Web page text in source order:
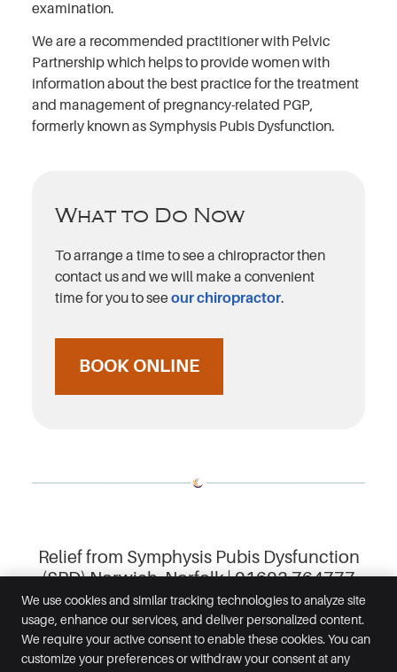
examination.
We are a recommended practitioner with Pelvic
Partnership which helps to provide women with
information about the best practice for the treatment
and management of pregnancy-related PGP,
formerly known as Symphysis Pubis Dysfunction.
What to Do Now
To arrange a time to see a chiropractor then
contact us and we will make a convenient
time for you to seeour chiropractor.
BOOK ONLINE
Relief from Symphysis Pubis Dysfunction
(SPD) Norwich, Norfolk | 01603 764777
Inspired Chiropractic
29 Prince of Wales Road
NR1 1BG
We use cookies and similar tracking technologies to analyze site
usage, enhance our services, and deliver personalized content.
We require your active consent to enable these cookies. You can
customize your preferences or withdraw your consent at any